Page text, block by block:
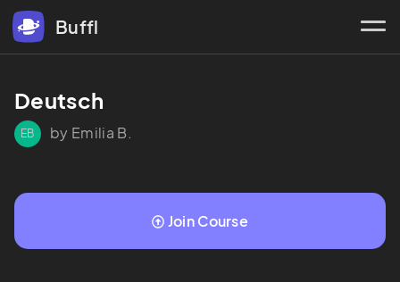
Buffl
Deutsch
EB by Emilia B.
Join Course